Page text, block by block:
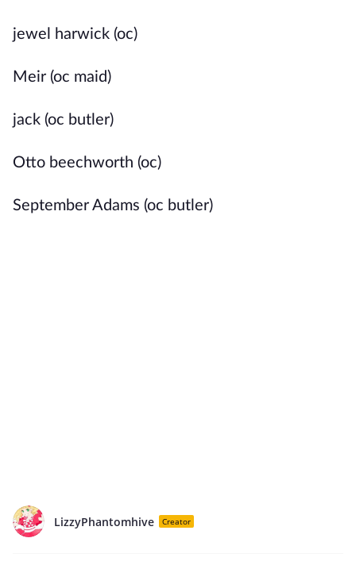
jewel harwick (oc)
Meir (oc maid)
jack (oc butler)
Otto beechworth (oc)
September Adams (oc butler)
LizzyPhantomhive Creator